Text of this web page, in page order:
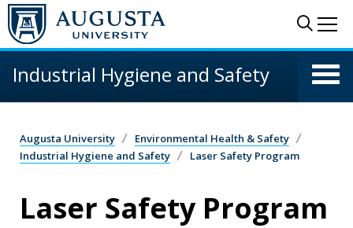
Skip to main content
Industrial Hygiene and Safety
Augusta University
Environmental Health & Safety
Industrial Hygiene and Safety
Laser Safety Program
Laser Safety Program